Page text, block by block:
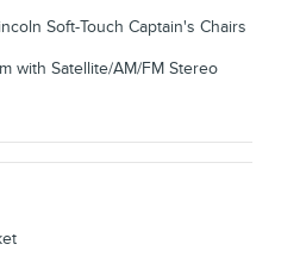
Soft-Touch Captain's Chairs
with Satellite/AM/FM Stereo